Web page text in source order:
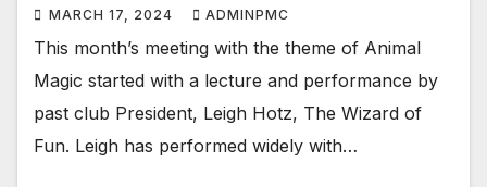
MARCH 17, 2024 ADMINPMC
This month’s meeting with the theme of Animal
Magic started with a lecture and performance by
past club President, Leigh Hotz, The Wizard of
Fun. Leigh has performed widely with…